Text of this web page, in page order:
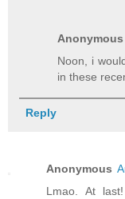
Anonymous
Noon, i
in these
Reply
Anonymous
Lmao. At